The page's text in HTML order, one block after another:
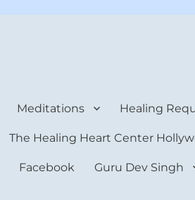
Meditations Healing
The Healing Heart Center
Facebook Guru Dev Singh